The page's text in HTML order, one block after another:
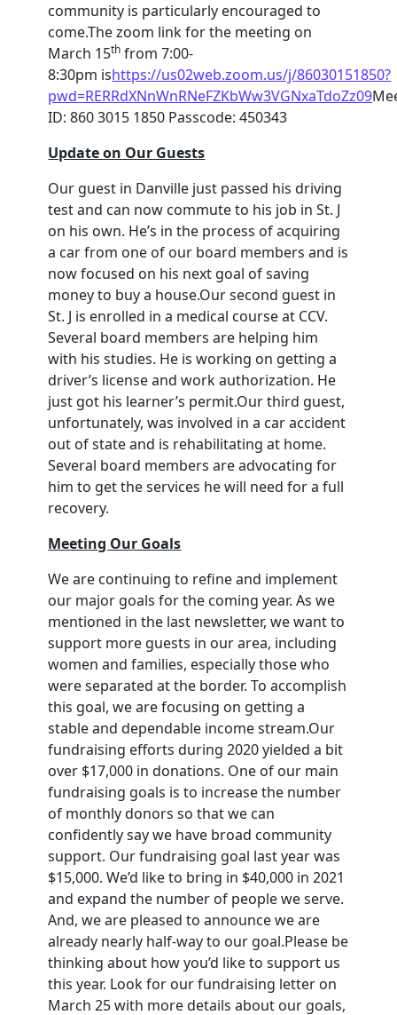
community is particularly encouraged to
come.The zoom link for the meeting on
March 15th from 7:00-
8:30pm ishttps://us02web.zoom.us/j/86030151850?
pwd=RERRdXNnWnRNeFZKbWw3VGNxaTdoZz09
ID: 860 3015 1850 Passcode: 450343
Update on Our Guests
Our guest in Danville just passed his driving
test and can now commute to his job in St. J
on his own. He’s in the process of acquiring
a car from one of our board members and is
now focused on his next goal of saving
money to buy a house.Our second guest in
St. J is enrolled in a medical course at CCV.
Several board members are helping him
with his studies. He is working on getting a
driver’s license and work authorization. He
just got his learner’s permit.Our third guest,
unfortunately, was involved in a car accident
out of state and is rehabilitating at home.
Several board members are advocating for
him to get the services he will need for a full
recovery.
Meeting Our Goals
We are continuing to refine and implement
our major goals for the coming year. As we
mentioned in the last newsletter, we want to
support more guests in our area, including
women and families, especially those who
were separated at the border. To accomplish
this goal, we are focusing on getting a
stable and dependable income stream.Our
fundraising efforts during 2020 yielded a bit
over $17,000 in donations. One of our main
fundraising goals is to increase the number
of monthly donors so that we can
confidently say we have broad community
support. Our fundraising goal last year was
$15,000. We’d like to bring in $40,000 in 2021
and expand the number of people we serve.
And, we are pleased to announce we are
already nearly half-way to our goal.Please be
thinking about how you’d like to support us
this year. Look for our fundraising letter on
March 25 with more details about our goals,